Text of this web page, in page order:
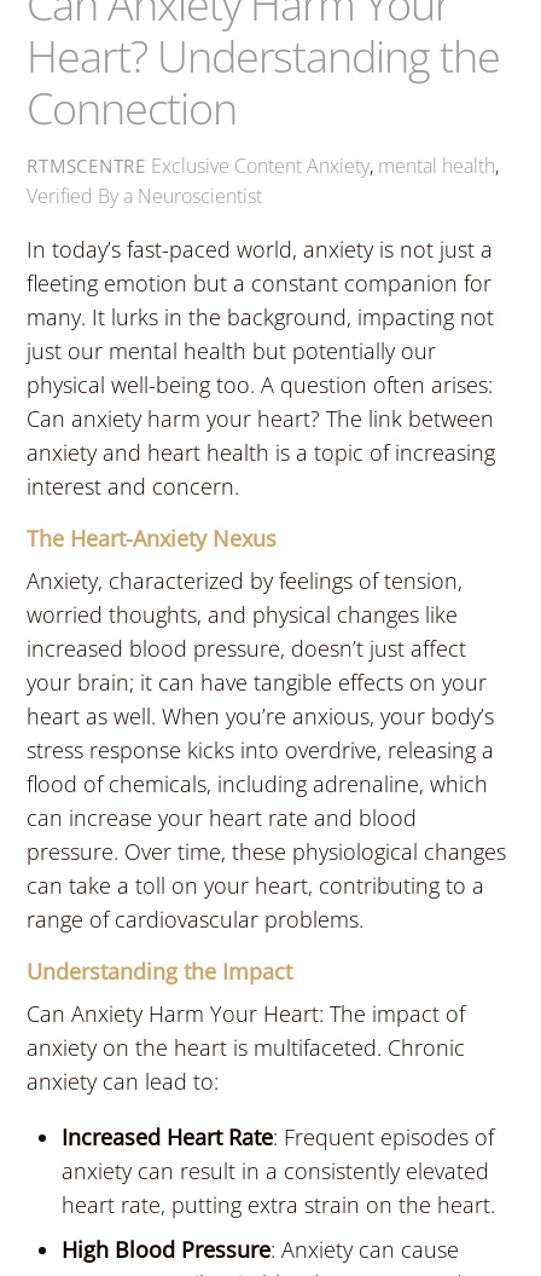
Heart? Understanding the
Connection
RTMSCENTRE Exclusive ContentAnxiety, mental health,
Verified By a Neuroscientist
In today’s fast-paced world, anxiety is not just a
fleeting emotion but a constant companion for
many. It lurks in the background, impacting not
just our mental health but potentially our
physical well-being too. A question often arises:
Can anxiety harm your heart? The link between
anxiety and heart health is a topic of increasing
interest and concern.
The Heart-Anxiety Nexus
Anxiety, characterized by feelings of tension,
worried thoughts, and physical changes like
increased blood pressure, doesn’t just affect
your brain; it can have tangible effects on your
heart as well. When you’re anxious, your body’s
stress response kicks into overdrive, releasing a
flood of chemicals, including adrenaline, which
can increase your heart rate and blood
pressure. Over time, these physiological changes
can take a toll on your heart, contributing to a
range of cardiovascular problems.
Understanding the Impact
Can Anxiety Harm Your Heart: The impact of
anxiety on the heart is multifaceted. Chronic
anxiety can lead to:
Increased Heart Rate: Frequent episodes of
anxiety can result in a consistently elevated
heart rate, putting extra strain on the heart.
High Blood Pressure: Anxiety can cause